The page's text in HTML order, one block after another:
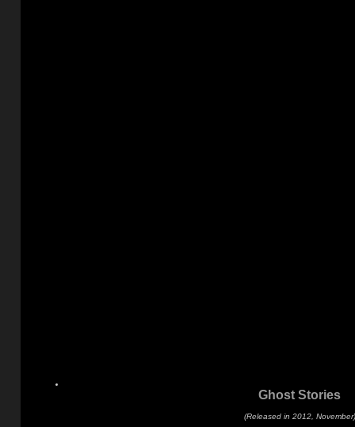
Ghost Stories
(Released in 2012, November)